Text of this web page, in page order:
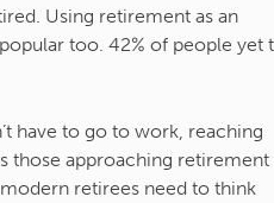
Using retirement as an
too. 42% of people yet
have to go to work, reaching
those approaching retirement
retirees need to think